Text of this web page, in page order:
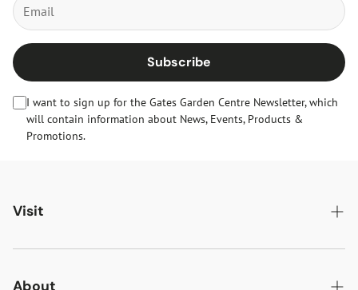
Subscribe
I want to sign up for the Gates Garden Centre Newsletter, which
will contain information about News, Events, Products &
Promotions.
Visit
Gates Oakham
Gates Woodlands Hinckley
About